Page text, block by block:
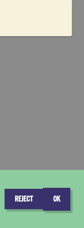
REJECT OK